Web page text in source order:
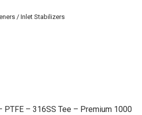
/ Inlet Stabilizers
PTFE – 316SS Tee – Premium 1000